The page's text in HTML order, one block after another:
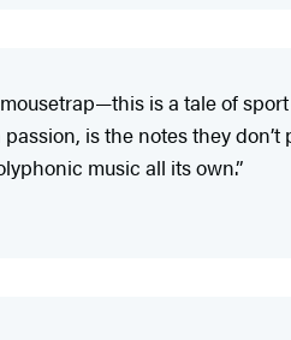
is a tale of
is the notes they
music all its own.”